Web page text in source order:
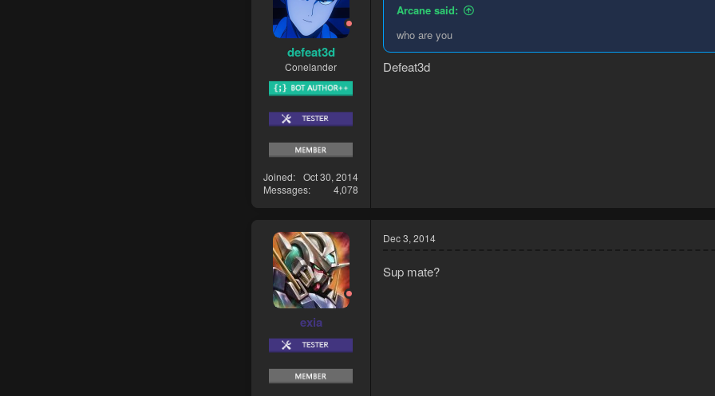
defeat3d
Conelander
Joined
Oct 30, 2014
Messages
4,078
Arcane said:
who are you
Defeat3d
exia
Dec 3, 2014
Sup mate?